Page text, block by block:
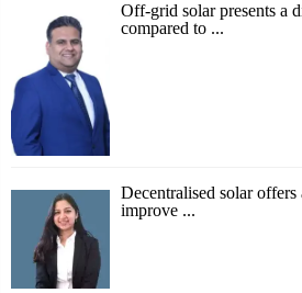
Off-grid solar presents a
compared to ...
Decentralised solar
improve ...